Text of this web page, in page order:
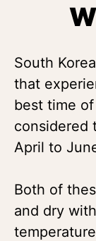
South
that
best time
considered
April to
Both of
and dry